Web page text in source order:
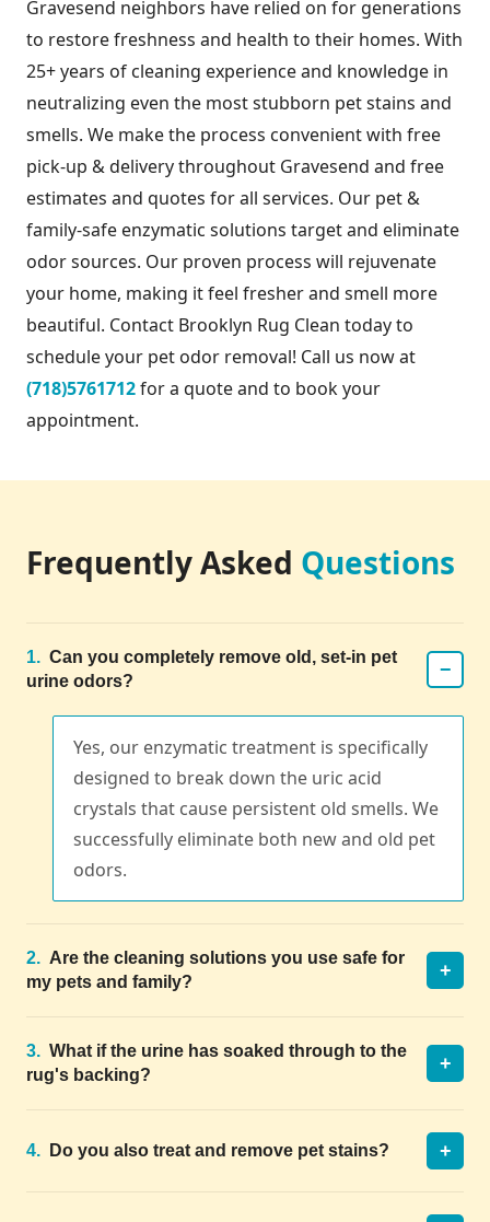
Gravesend neighbors have relied on for generations
to restore freshness and health to their homes. With
25+ years of cleaning experience and knowledge in
neutralizing even the most stubborn pet stains and
smells. We make the process convenient with free
pick-up & delivery throughout Gravesend and free
estimates and quotes for all services. Our pet &
family-safe enzymatic solutions target and eliminate
odor sources. Our proven process will rejuvenate
your home, making it feel fresher and smell more
beautiful. Contact Brooklyn Rug Clean today to
schedule your pet odor removal! Call us now at
(718)5761712for a quote and to book your
appointment.
Frequently Asked Questions
1. Can you completely remove old, set-in pet
urine odors?
−
Yes, our enzymatic treatment is specifically
designed to break down the uric acid
crystals that cause persistent old smells. We
successfully eliminate both new and old pet
odors.
2. Are the cleaning solutions you use safe for
my pets and family?
+
3. What if the urine has soaked through to the
rug's backing?
+
4. Do you also treat and remove pet stains? +